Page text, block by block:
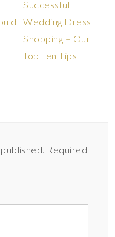
Successful
Wedding Dress
Shopping – Our
Top Ten Tips
Required